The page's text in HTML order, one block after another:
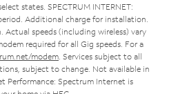
states. SPECTRUM INTERNET:
Additional charge for installation.
Actual speeds (including wireless) vary
required for all Gig speeds. For a
modem . Services subject to all
subject to change. Not available in
Performance: Spectrum Internet is